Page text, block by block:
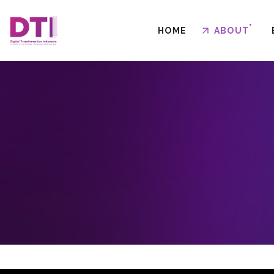
HOME ABOUT